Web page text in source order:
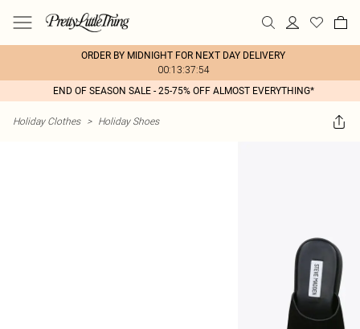
ORDER BY MIDNIGHT FOR NEXT DAY DELIVERY
00:13:37:54
END OF SEASON SALE - 25-75% OFF ALMOST EVERYTHING*
Holiday Clothes > Holiday Shoes